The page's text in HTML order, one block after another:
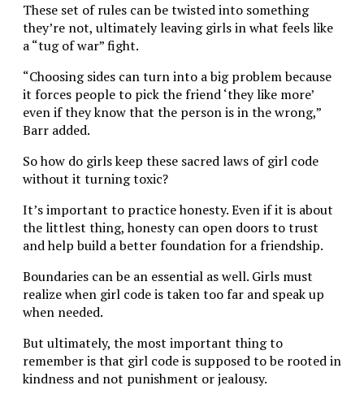
These set of rules can be twisted into something
they’re not, ultimately leaving girls in what feels like
a “tug of war” fight.
“Choosing sides can turn into a big problem because
it forces people to pick the friend ‘they like more’
even if they know that the person is in the wrong,”
Barr added.
So how do girls keep these sacred laws of girl code
without it turning toxic?
It’s important to practice honesty. Even if it is about
the littlest thing, honesty can open doors to trust
and help build a better foundation for a friendship.
Boundaries can be an essential as well. Girls must
realize when girl code is taken too far and speak up
when needed.
But ultimately, the most important thing to
remember is that girl code is supposed to be rooted in
kindness and not punishment or jealousy.